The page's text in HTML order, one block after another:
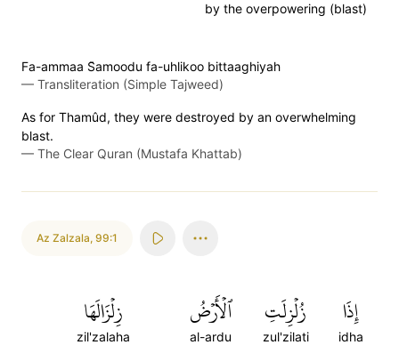
by the overpowering (blast)
Fa-ammaa S̈̇amoodu fa-uhlikoo bittaaghiyah
— Transliteration (Simple Tajweed)
As for Thamûd, they were destroyed by an overwhelming
blast.
— The Clear Quran (Mustafa Khattab)
Az Zalzala, 99:1
إِذَا
idha
زُلۡزِلَتِ
zul'zilati
ٱلۡأَرۡضُ
al-ardu
زِلۡزَالَهَا
zil'zalaha